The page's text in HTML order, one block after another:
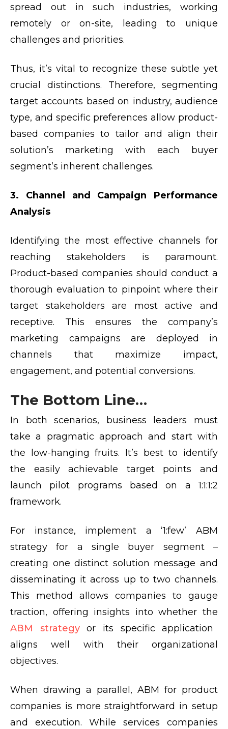
spread out in such industries, working
remotely or on-site, leading to unique
challenges and priorities.
Thus, it’s vital to recognize these subtle yet
crucial distinctions. Therefore, segmenting
target accounts based on industry, audience
type, and specific preferences allow product-
based companies to tailor and align their
solution’s marketing with each buyer
segment’s inherent challenges.
3. Channel and Campaign Performance
Analysis
Identifying the most effective channels for
reaching stakeholders is paramount.
Product-based companies should conduct a
thorough evaluation to pinpoint where their
target stakeholders are most active and
receptive. This ensures the company’s
marketing campaigns are deployed in
channels that maximize impact,
engagement, and potential conversions.
The Bottom Line…
In both scenarios, business leaders must
take a pragmatic approach and start with
the low-hanging fruits. It’s best to identify
the easily achievable target points and
launch pilot programs based on a 1:1:1:2
framework.
For instance, implement a ‘1:few’ ABM
strategy for a single buyer segment –
creating one distinct solution message and
disseminating it across up to two channels.
This method allows companies to gauge
traction, offering insights into whether the
ABM strategyor its specific application
aligns well with their organizational
objectives.
When drawing a parallel, ABM for product
companies is more straightforward in setup
and execution. While services companies